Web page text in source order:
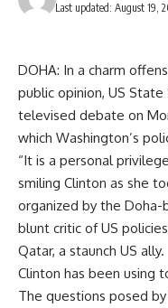
Last updated: August 19,
DOHA: In a charm
public opinion, US
televised debate on
which Washington’s
“It is a personal
smiling Clinton as she
organized by the Doha-
blunt critic of US
Qatar, a staunch US ally.
Clinton has been using
The questions posed